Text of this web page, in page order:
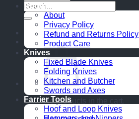
Search
for:
No products in the cart.
About
About
Privacy Policy
Refund and Returns Policy
Product Care
Knives
Fixed Blade Knives
Folding Knives
Kitchen and Butcher
Swords and Axes
Farrier Tools
Hoof and Loop Knives